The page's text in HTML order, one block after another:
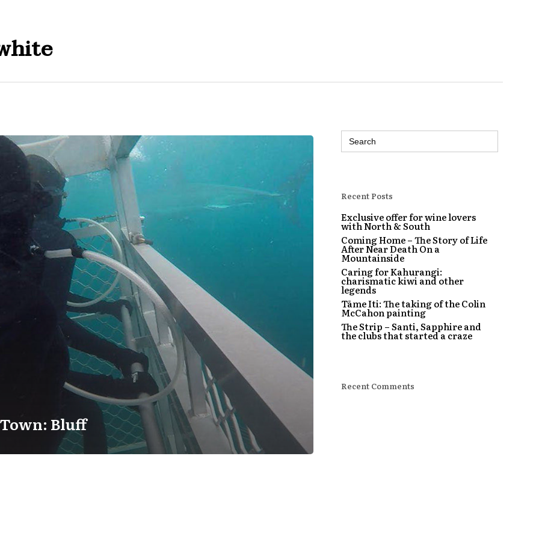
Bluff
Search
for:
Recent Posts
Exclusive offer for wine lovers
with North & South
Coming Home – The Story of Life
After Near Death On a
Mountainside
Caring for Kahurangi:
charismatic kiwi and other
legends
Tāme Iti: The taking of the Colin
McCahon painting
The Strip – Santi, Sapphire and
the clubs that started a craze
Recent Comments